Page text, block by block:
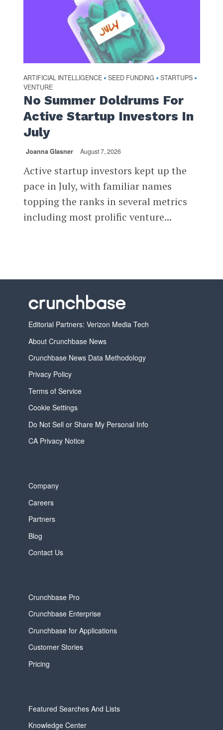
ARTIFICIAL INTELLIGENCE • SEED FUNDING • STARTUPS •
VENTURE
No Summer Doldrums For
Active Startup Investors In
July
Joanna Glasner August 7, 2026
Active startup investors kept up the
pace in July, with familiar names
topping the ranks in several metrics
including most prolific venture...
Editorial Partners: Verizon Media Tech
About Crunchbase News
Crunchbase News Data Methodology
Privacy Policy
Terms of Service
Cookie Settings
Do Not Sell or Share My Personal Info
CA Privacy Notice
Company
Careers
Partners
Blog
Contact Us
Crunchbase Pro
Crunchbase Enterprise
Crunchbase for Applications
Customer Stories
Pricing
Featured Searches And Lists
Knowledge Center